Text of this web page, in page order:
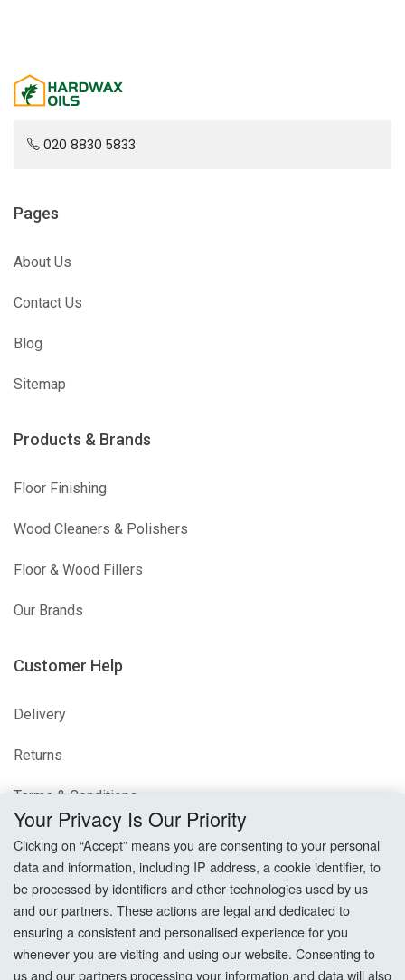
020 8830 5833
Pages
About Us
Contact Us
Blog
Sitemap
Products & Brands
Floor Finishing
Wood Cleaners & Polishers
Floor & Wood Fillers
Our Brands
Customer Help
Delivery
Returns
Terms & Conditions
Cookie Settings
How To Order?
Account
Your Privacy Is Our Priority
Clicking on “Accept” means you are consenting to your personal
data and information, including IP address, a cookie identifier, to
be processed by identifiers and other technologies used by us
and our partners. These actions are legal and dedicated to
ensuring a consistent and personalised experience for you
whenever you are visiting and using our website. Consenting to
us and our partners processing your information and data will also